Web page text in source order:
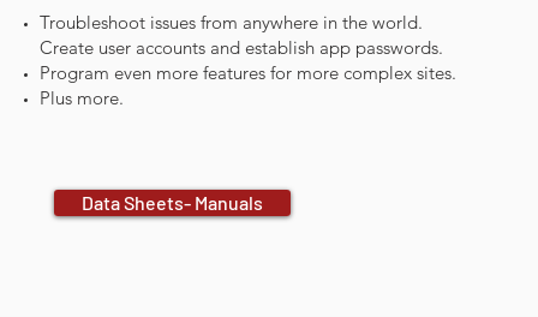
Troubleshoot issues from anywhere in the world.
Create user accounts and establish app passwords.
Program even more features for more complex sites.
Plus more.
Data Sheets- Manuals